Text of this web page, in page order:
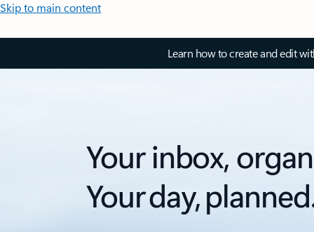
Skip to main content
Learn how to create and edit
Your inbox,
Your day,